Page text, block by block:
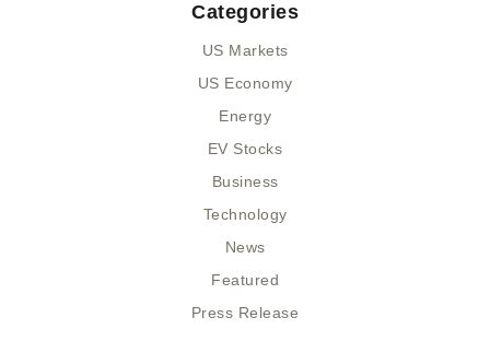
Categories
US Markets
US Economy
Energy
EV Stocks
Business
Technology
News
Featured
Press Release